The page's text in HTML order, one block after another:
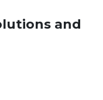
and